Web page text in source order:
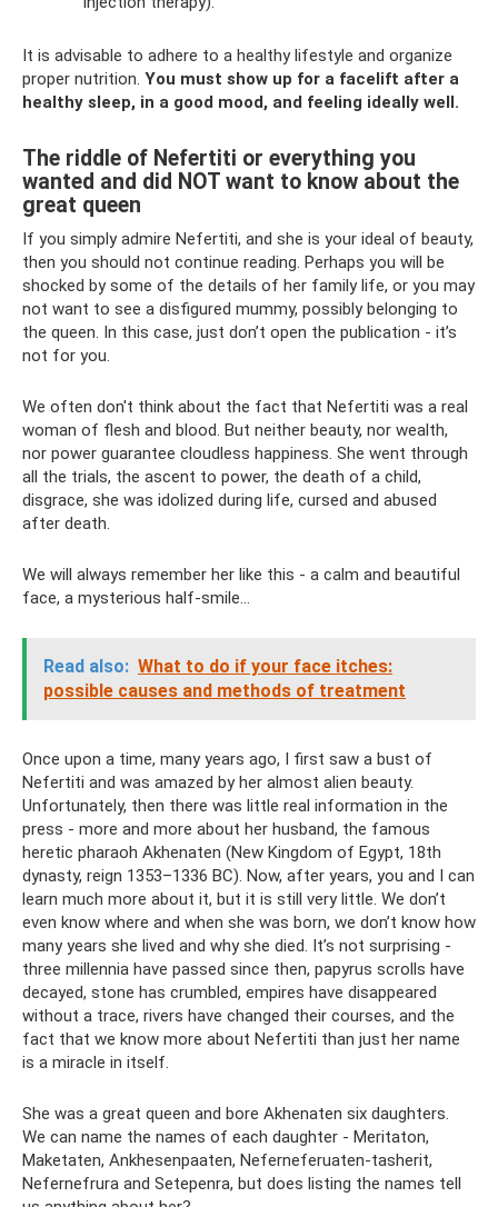
It is advisable to adhere to a healthy lifestyle and organize
proper nutrition. You must show up for a facelift after a
healthy sleep, in a good mood, and feeling ideally well.
The riddle of Nefertiti or everything you
wanted and did NOT want to know about the
great queen
If you simply admire Nefertiti, and she is your ideal of beauty,
then you should not continue reading. Perhaps you will be
shocked by some of the details of her family life, or you may
not want to see a disfigured mummy, possibly belonging to
the queen. In this case, just don’t open the publication - it’s
not for you.
We often don't think about the fact that Nefertiti was a real
woman of flesh and blood. But neither beauty, nor wealth,
nor power guarantee cloudless happiness. She went through
all the trials, the ascent to power, the death of a child,
disgrace, she was idolized during life, cursed and abused
after death.
We will always remember her like this - a calm and beautiful
face, a mysterious half-smile...
Read also: What to do if your face itches:
possible causes and methods of treatment
Once upon a time, many years ago, I first saw a bust of
Nefertiti and was amazed by her almost alien beauty.
Unfortunately, then there was little real information in the
press - more and more about her husband, the famous
heretic pharaoh Akhenaten (New Kingdom of Egypt, 18th
dynasty, reign 1353–1336 BC). Now, after years, you and I can
learn much more about it, but it is still very little. We don’t
even know where and when she was born, we don’t know how
many years she lived and why she died. It’s not surprising -
three millennia have passed since then, papyrus scrolls have
decayed, stone has crumbled, empires have disappeared
without a trace, rivers have changed their courses, and the
fact that we know more about Nefertiti than just her name
is a miracle in itself.
She was a great queen and bore Akhenaten six daughters.
We can name the names of each daughter - Meritaton,
Maketaten, Ankhesenpaaten, Neferneferuaten-tasherit,
Nefernefrura and Setepenra, but does listing the names tell